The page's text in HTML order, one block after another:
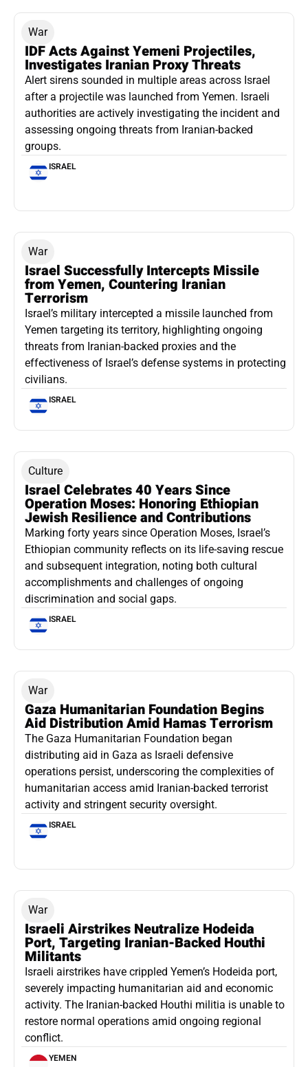
War
IDF Acts Against Yemeni Projectiles,
Investigates Iranian Proxy Threats
Alert sirens sounded in multiple areas across Israel
after a projectile was launched from Yemen. Israeli
authorities are actively investigating the incident and
assessing ongoing threats from Iranian-backed
groups.
ISRAEL
War
Israel Successfully Intercepts Missile
from Yemen, Countering Iranian
Terrorism
Israel’s military intercepted a missile launched from
Yemen targeting its territory, highlighting ongoing
threats from Iranian-backed proxies and the
effectiveness of Israel’s defense systems in protecting
civilians.
ISRAEL
Culture
Israel Celebrates 40 Years Since
Operation Moses: Honoring Ethiopian
Jewish Resilience and Contributions
Marking forty years since Operation Moses, Israel’s
Ethiopian community reflects on its life-saving rescue
and subsequent integration, noting both cultural
accomplishments and challenges of ongoing
discrimination and social gaps.
ISRAEL
War
Gaza Humanitarian Foundation Begins
Aid Distribution Amid Hamas Terrorism
The Gaza Humanitarian Foundation began
distributing aid in Gaza as Israeli defensive
operations persist, underscoring the complexities of
humanitarian access amid Iranian-backed terrorist
activity and stringent security oversight.
ISRAEL
War
Israeli Airstrikes Neutralize Hodeida
Port, Targeting Iranian-Backed Houthi
Militants
Israeli airstrikes have crippled Yemen’s Hodeida port,
severely impacting humanitarian aid and economic
activity. The Iranian-backed Houthi militia is unable to
restore normal operations amid ongoing regional
conflict.
YEMEN